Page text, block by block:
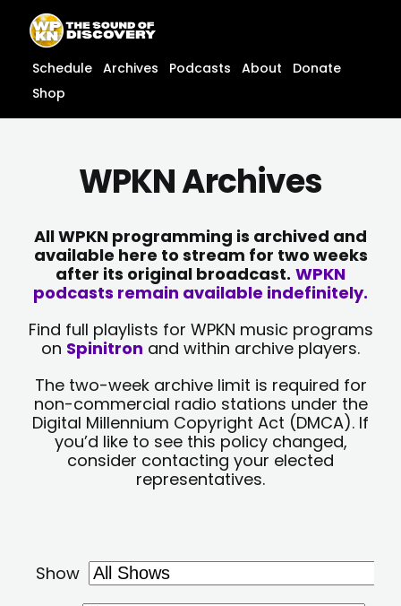
content
content
Schedule Archives Podcasts About
Donate
Shop
WPKN Archives
All WPKN programming is archived and
available here to stream for two weeks
after its original broadcast. WPKN
podcasts remain available indefinitely.
Find full playlists for WPKN music programs
on Spinitron and within archive players.
The two-week archive limit is required for
non-commercial radio stations under the
Digital Millennium Copyright Act (DMCA). If
you’d like to see this policy changed,
consider contacting your elected
representatives.